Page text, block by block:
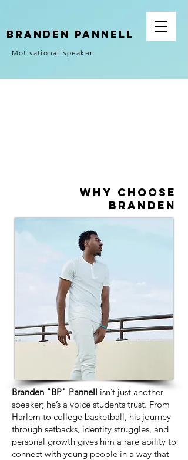
Branden Pannell
Motivational Speaker
Why Choose
Branden
Branden "BP" Pannell isn’t just another
speaker; he’s a voice students trust. From
Harlem to college basketball, his journey
through setbacks, identity struggles, and
personal growth gives him a rare ability to
connect with young people in a way that